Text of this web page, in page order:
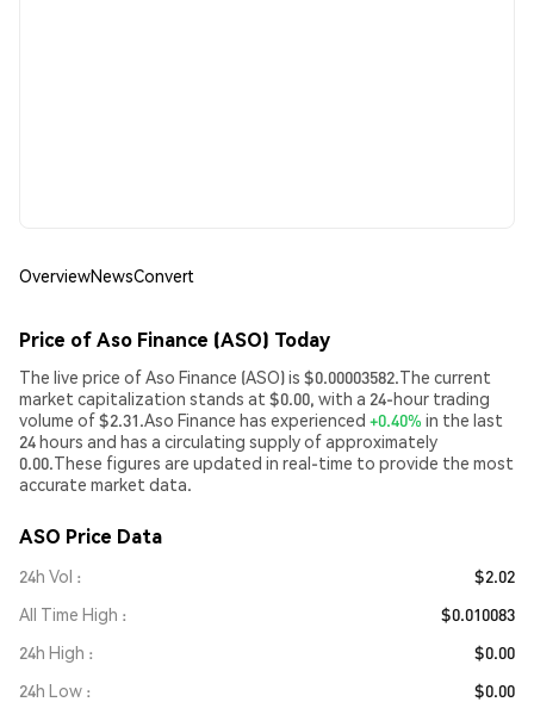
OverviewNewsConvert
Price of Aso Finance (ASO) Today
The live price of Aso Finance (ASO) is $0.00003582.The current
market capitalization stands at $0.00, with a 24-hour trading
volume of $2.31.Aso Finance has experienced +0.40% in the last
24 hours and has a circulating supply of approximately
0.00.These figures are updated in real-time to provide the most
accurate market data.
ASO Price Data
24h Vol
$2.02
All Time High
$0.010083
24h High
$0.00
24h Low
$0.00